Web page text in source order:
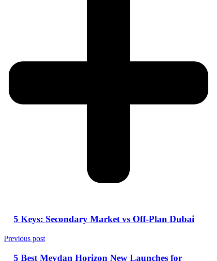
5 Keys: Secondary Market vs Off-Plan Dubai
Previous post
5 Best Meydan Horizon New Launches for